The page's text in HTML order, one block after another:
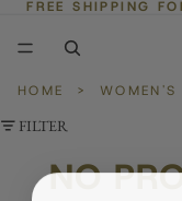
FREE SHIPPING
HOME > WOMEN'S
FILTER
NO